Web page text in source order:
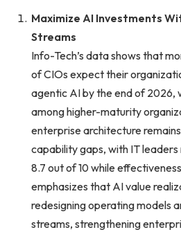
Maximize AI Investments
Streams
Info-Tech’s data shows that
of CIOs expect their
agentic AI by the end of 2026,
among higher-maturity
enterprise architecture
capability gaps, with IT
8.7 out of 10 while
emphasizes that AI value
redesigning operating models
streams, strengthening